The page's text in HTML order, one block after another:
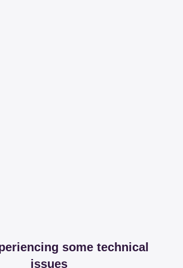
some technical
issues